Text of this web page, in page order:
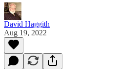
David Haggith
Aug 19, 2022